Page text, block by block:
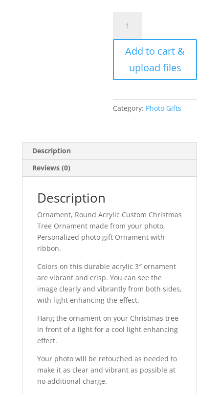
Round
Acrylic
Custom
Christmas
your
Photo
with
FREE
SHIPPING
quantity
Add to cart &
upload files
Category: Photo Gifts
Description
Reviews (0)
Description
Ornament, Round Acrylic Custom Christmas
Tree Ornament made from your photo,
Personalized photo gift Ornament with
ribbon.
Colors on this durable acrylic 3″ ornament
are vibrant and crisp. You can see the
image clearly and vibrantly from both sides,
with light enhancing the effect.
Hang the ornament on your Christmas tree
in front of a light for a cool light enhancing
effect.
Your photo will be retouched as needed to
make it as clear and vibrant as possible at
no additional charge.